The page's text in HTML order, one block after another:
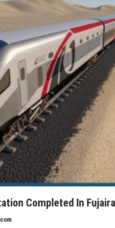
Completed In